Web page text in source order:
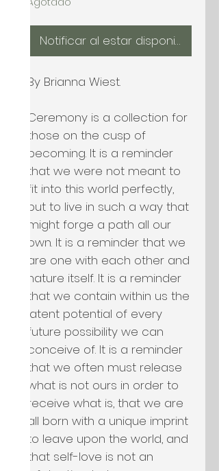
Notificar al estar disponible
By Brianna Wiest.
Ceremony is a collection for
those on the cusp of
becoming. It is a reminder
that we were not meant to
fit into this world perfectly,
but to live in such a way that
might forge a path all our
own. It is a reminder that we
are one with each other and
nature itself. It is a reminder
that we contain within us the
latent potential of every
future possibility we can
conceive of. It is a reminder
that we often must release
what is not ours in order to
receive what is, that we are
all born with a unique imprint
to leave upon the world, and
that self-love is not an